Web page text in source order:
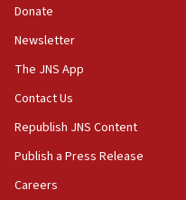
Palestinians
07:10
UK charity regulator
Samaria towns
IDF: 15 Israelis
fence with Lebanon
06:45
Donate
Newsletter
The JNS App
Contact Us
Republish JNS Content
Publish a Press Release
Careers